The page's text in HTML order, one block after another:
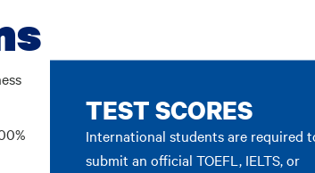
TEST SCORES
International students are required
submit an official TOEFL, IELTS, or